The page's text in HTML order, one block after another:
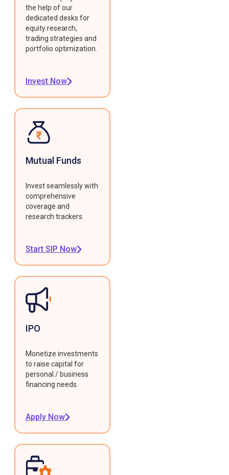
the help of our
dedicated desks for
equity research,
trading strategies and
portfolio optimization.
Invest Now
Mutual Funds
Invest seamlessly with
comprehensive
coverage and
research trackers.
Start SIP Now
IPO
Monetize investments
to raise capital for
personal / business
financing needs.
Apply Now